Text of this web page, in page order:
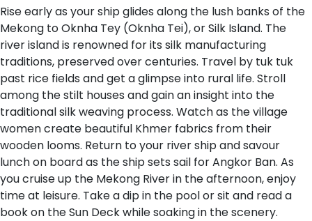
Rise early as your ship glides along the lush banks of the
Mekong to Oknha Tey (Oknha Tei), or Silk Island. The
river island is renowned for its silk manufacturing
traditions, preserved over centuries. Travel by tuk tuk
past rice fields and get a glimpse into rural life. Stroll
among the stilt houses and gain an insight into the
traditional silk weaving process. Watch as the village
women create beautiful Khmer fabrics from their
wooden looms. Return to your river ship and savour
lunch on board as the ship sets sail for Angkor Ban. As
you cruise up the Mekong River in the afternoon, enjoy
time at leisure. Take a dip in the pool or sit and read a
book on the Sun Deck while soaking in the scenery.